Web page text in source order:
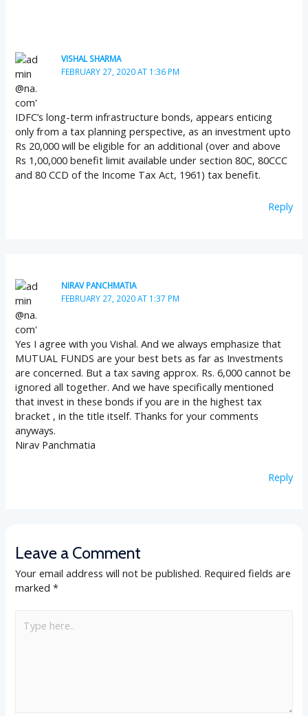
VISHAL SHARMA
FEBRUARY 27, 2020 AT 1:36 PM
IDFC’s long-term infrastructure bonds, appears enticing
only from a tax planning perspective, as an investment upto
Rs 20,000 will be eligible for an additional (over and above
Rs 1,00,000 benefit limit available under section 80C, 80CCC
and 80 CCD of the Income Tax Act, 1961) tax benefit.
Reply
NIRAV PANCHMATIA
FEBRUARY 27, 2020 AT 1:37 PM
Yes I agree with you Vishal. And we always emphasize that
MUTUAL FUNDS are your best bets as far as Investments
are concerned. But a tax saving approx. Rs. 6,000 cannot be
ignored all together. And we have specifically mentioned
that invest in these bonds if you are in the highest tax
bracket , in the title itself. Thanks for your comments
anyways.
Nirav Panchmatia
Reply
Leave a Comment
Your email address will not be published. Required fields are
marked*